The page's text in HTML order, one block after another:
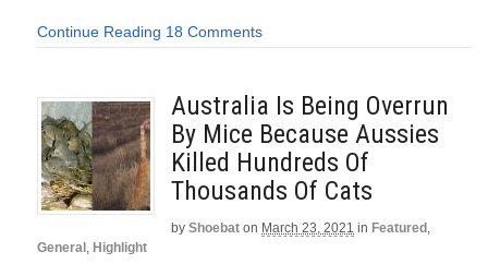
Continue Reading 18 Comments
Australia Is Being Overrun
By Mice Because Aussies
Killed Hundreds Of
Thousands Of Cats
by Shoebat on March 23, 2021 in Featured ,
General , Highlight